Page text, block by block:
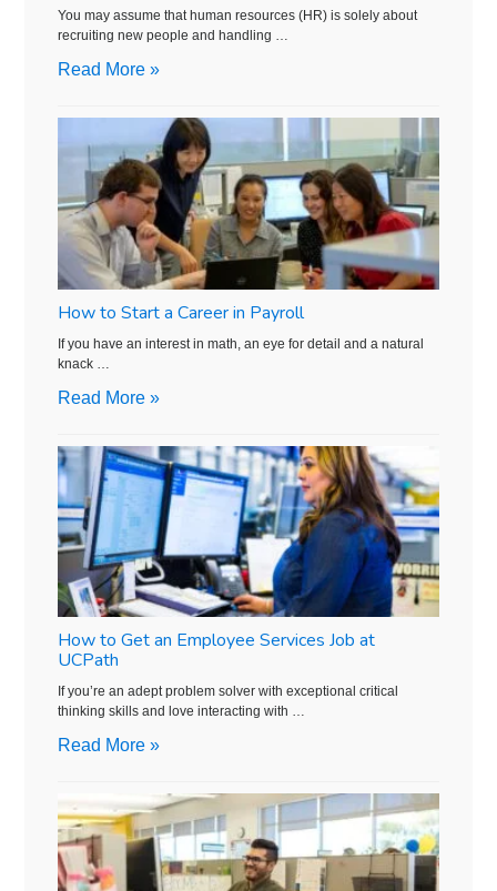
You may assume that human resources (HR) is solely about
recruiting new people and handling …
Read More »
How to Start a Career in Payroll
If you have an interest in math, an eye for detail and a natural
knack …
Read More »
How to Get an Employee Services Job at
UCPath
If you’re an adept problem solver with exceptional critical
thinking skills and love interacting with …
Read More »